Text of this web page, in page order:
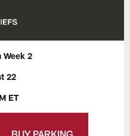
Week 2
22
ET